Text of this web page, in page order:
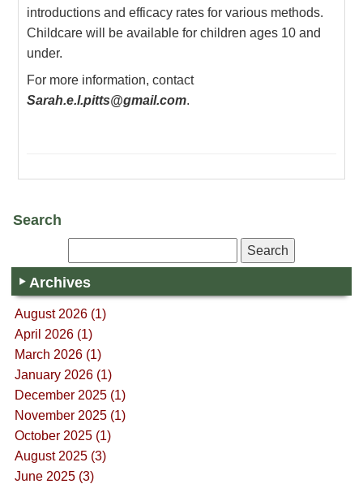
introductions and efficacy rates for various methods.
Childcare will be available for children ages 10 and
under.
For more information, contact
Sarah.e.l.pitts@gmail.com.
Search
Archives
August 2026 (1)
April 2026 (1)
March 2026 (1)
January 2026 (1)
December 2025 (1)
November 2025 (1)
October 2025 (1)
August 2025 (3)
June 2025 (3)